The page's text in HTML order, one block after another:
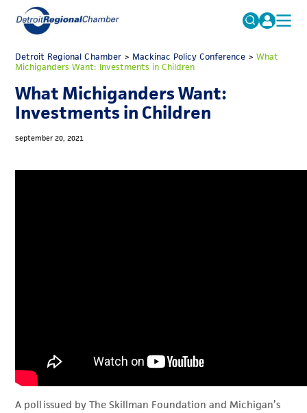
Search
for:
FAQs
MICHAUTO
ADVOCACY
ECONOMIC EQUITY & INCLUSION
Detroit Regional Chamber> Mackinac Policy Conference> What
Michiganders Want: Investments in Children
What Michiganders Want:
Investments in Children
September 20, 2021
A poll issued by The Skillman Foundation and Michigan’s